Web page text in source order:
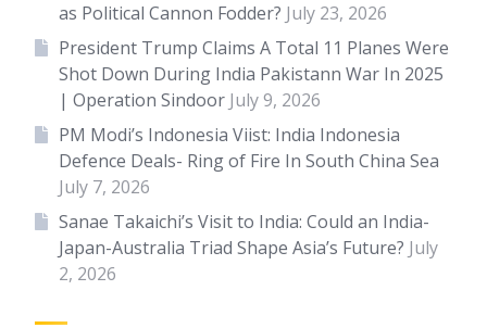
as Political Cannon Fodder? July 23, 2026
President Trump Claims A Total 11 Planes Were
Shot Down During India Pakistann War In 2025
| Operation Sindoor July 9, 2026
PM Modi’s Indonesia Viist: India Indonesia
Defence Deals- Ring of Fire In South China Sea
July 7, 2026
Sanae Takaichi’s Visit to India: Could an India-
Japan-Australia Triad Shape Asia’s Future? July
2, 2026